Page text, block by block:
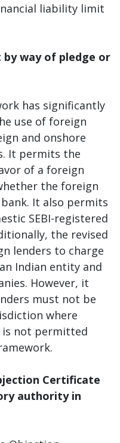
liability limit
way of pledge or
has significantly
use of foreign
and onshore
It permits the
of a foreign
the foreign
It also permits
SEBI-registered
the revised
lenders to charge
Indian entity and
However, it
must not be
where
not permitted
Certificate
authority in